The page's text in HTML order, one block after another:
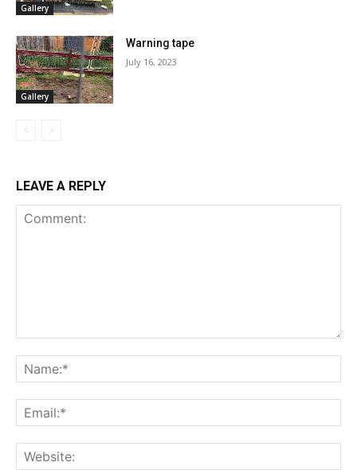
Gallery
Gallery
Warning tape
July 16, 2023
LEAVE A REPLY